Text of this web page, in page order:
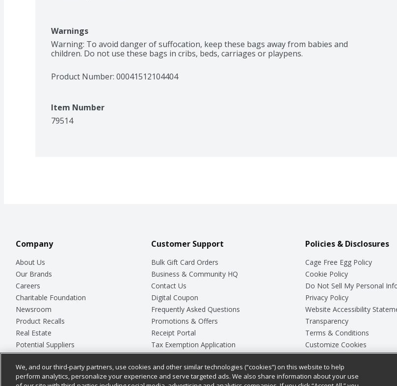
Warnings
Warning: To avoid danger of suffocation, keep these bags away from babies and
children. Do not use these bags in cribs, beds, carriages or playpens.
Product Number: 00041512104404
Item Number
79514
Company
About Us
Our Brands
Careers
Charitable Foundation
Newsroom
Product Recalls
Real Estate
Potential Suppliers
Welcome
Where Else Campaign
Customer Support
Bulk Gift Card Orders
Business & Community HQ
Contact Us
Digital Coupon
Frequently Asked Questions
Promotions & Offers
Receipt Portal
Tax Exemption Application
Safety Data Sheets
Store Customer Survey
Policies & Disclosures
Cage Free Egg Policy
Cookie Policy
Do Not Sell My Personal
Privacy Policy
Website Accessibility
Transparency
Terms & Conditions
Customize Cookies
We, and our third-party partners, use cookies and other similar technologies (“cookies”) on this website to help
perform analytics, personalize your experience and serve targeted ads. We also share information about your use